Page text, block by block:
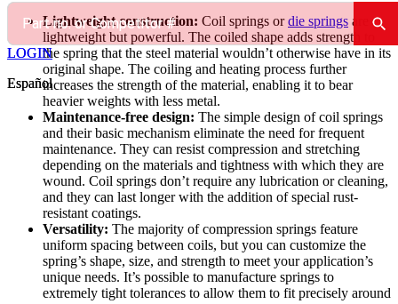
LOGIN
Español
LOGIN
Español
Lightweight construction: Coil springs ordie springs are
lightweight but powerful. The coiled shape adds strength to
the spring that the steel material wouldn’t otherwise have in its
original shape. The coiling and heating process further
increases the strength of the material, enabling it to bear
heavier weights with less metal.
Maintenance-free design: The simple design of coil springs
and their basic mechanism eliminate the need for frequent
maintenance. They can resist compression and stretching
depending on the materials and tightness with which they are
wound. Coil springs don’t require any lubrication or cleaning,
and they can last longer with the addition of special rust-
resistant coatings.
Versatility: The majority of compression springs feature
uniform spacing between coils, but you can customize the
spring’s shape, size, and strength to meet your application’s
unique needs. It’s possible to manufacture springs to
extremely tight tolerances to allow them to fit precisely around